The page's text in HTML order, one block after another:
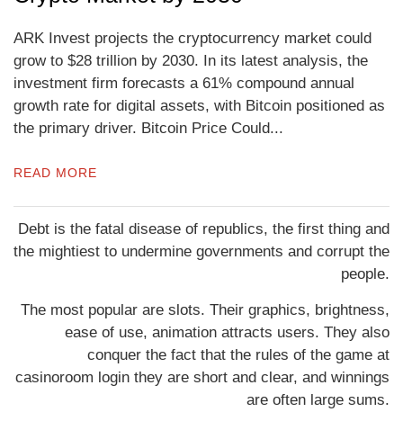
ARK Invest projects the cryptocurrency market could
grow to $28 trillion by 2030. In its latest analysis, the
investment firm forecasts a 61% compound annual
growth rate for digital assets, with Bitcoin positioned as
the primary driver. Bitcoin Price Could...
READ MORE
Debt is the fatal disease of republics, the first thing and
the mightiest to undermine governments and corrupt the
people.
The most popular are slots. Their graphics, brightness,
ease of use, animation attracts users. They also
conquer the fact that the rules of the game at
casinoroom login they are short and clear, and winnings
are often large sums.